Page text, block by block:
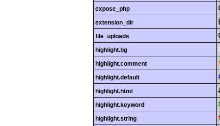
expose_php
extension_dir
file_uploads
highlight.bg
highlight.comment
highlight.default
highlight.html
highlight.keyword
highlight.string